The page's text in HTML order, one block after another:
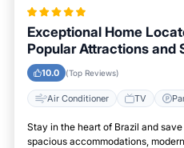
Exceptional Home
Popular Attractions and
10.0 (Top Reviews)
Air Conditioner TV
Stay in the heart of Brazil and
spacious accommodations,